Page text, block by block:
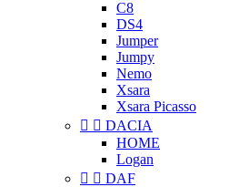
C8
DS4
Jumper
Jumpy
Nemo
Xsara
Xsara Picasso
  DACIA
HOME
Logan
  DAF